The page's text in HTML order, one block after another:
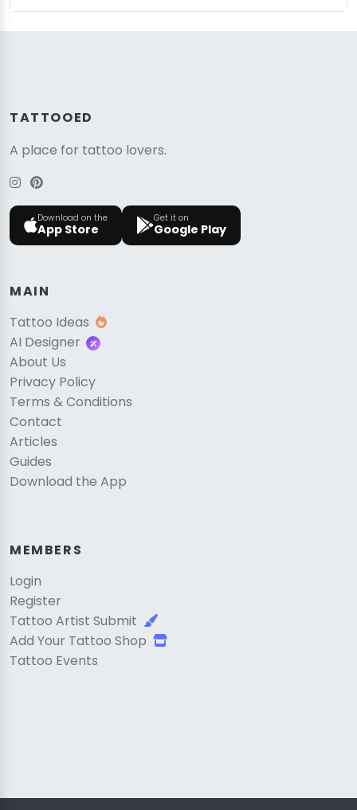
TATTOOED
A place for tattoo lovers.
Download on the
App Store
Get it on
Google Play
MAIN
Tattoo Ideas
AI Designer
About Us
Privacy Policy
Terms & Conditions
Contact
Articles
Guides
Download the App
MEMBERS
Login
Register
Tattoo Artist Submit
Add Your Tattoo Shop
Tattoo Events